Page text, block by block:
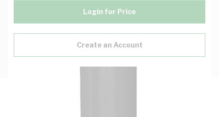
Login for Price
Create an Account